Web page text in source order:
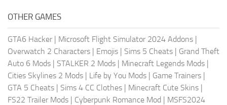
OTHER GAMES
GTA6 Hacker | Microsoft Flight Simulator 2024 Addons |
Overwatch 2 Characters | Emojis | Sims 5 Cheats | Grand Theft
Auto 6 Mods | STALKER 2 Mods | Minecraft Legends Mods |
Cities Skylines 2 Mods | Life by You Mods | Game Trainers |
GTA 5 Cheats | Sims 4 CC Clothes | Minecraft Cute Skins |
FS22 Trailer Mods | Cyberpunk Romance Mod | MSFS2024